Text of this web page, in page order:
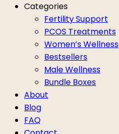
Categories
Fertility Support
PCOS Treatments
Women’s Wellness
Bestsellers
Male Wellness
Bundle Boxes
About
Blog
FAQ